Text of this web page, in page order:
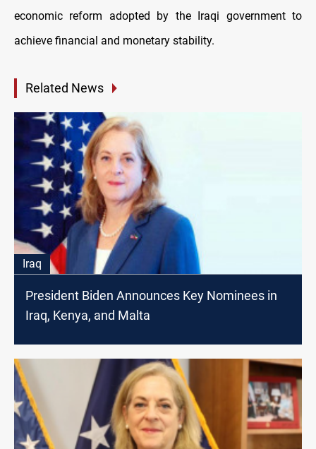
economic reform adopted by the Iraqi government to
achieve financial and monetary stability.
Related News
Iraq
President Biden Announces Key Nominees in
Iraq, Kenya, and Malta